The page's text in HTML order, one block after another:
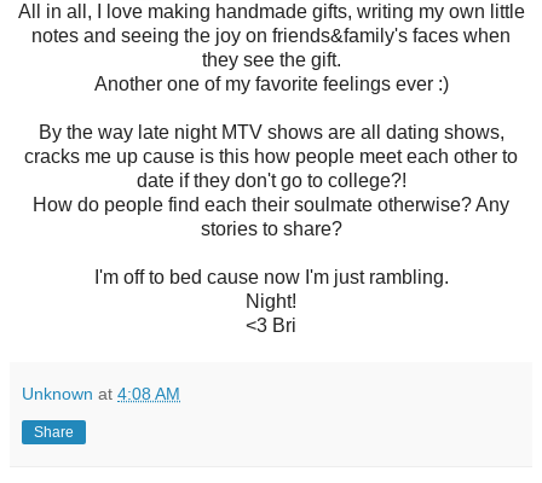
All in all, I love making handmade gifts, writing my own little
notes and seeing the joy on friends&family's faces when
they see the gift.
Another one of my favorite feelings ever :)
By the way late night MTV shows are all dating shows,
cracks me up cause is this how people meet each other to
date if they don't go to college?!
How do people find each their soulmate otherwise? Any
stories to share?
I'm off to bed cause now I'm just rambling.
Night!
<3 Bri
Unknown at 4:08 AM
Share